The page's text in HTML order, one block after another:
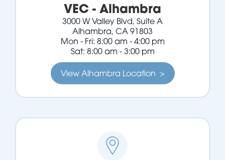
VEC - Alhambra
3000 W Valley Blvd, Suite A
Alhambra, CA 91803
Mon - Fri: 8:00 am - 4:00 pm
Sat: 8:00 am - 3:00 pm
View Alhambra Location >